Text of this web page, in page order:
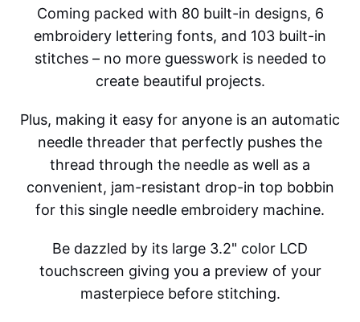
Coming packed with 80 built-in designs, 6
embroidery lettering fonts, and 103 built-in
stitches – no more guesswork is needed to
create beautiful projects.
Plus, making it easy for anyone is an automatic
needle threader that perfectly pushes the
thread through the needle as well as a
convenient, jam-resistant drop-in top bobbin
for this single needle embroidery machine.
Be dazzled by its large 3.2" color LCD
touchscreen giving you a preview of your
masterpiece before stitching.